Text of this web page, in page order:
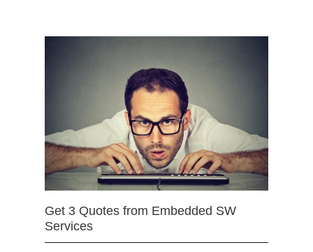
Get 3 Quotes from Embedded SW
Services